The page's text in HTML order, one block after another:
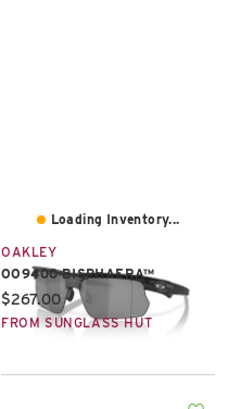
Loading Inventory...
OAKLEY
OO9400 BISPHAERA™
Current price:
$267.00
FROM SUNGLASS HUT